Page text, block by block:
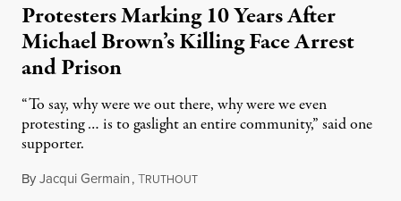
Protesters Marking 10 Years After
Michael Brown’s Killing Face Arrest
and Prison
“To say, why were we out there, why were we even
protesting … is to gaslight an entire community,” said one
supporter.
ByJacqui Germain,TRUTHOUTAugust 8, 2026